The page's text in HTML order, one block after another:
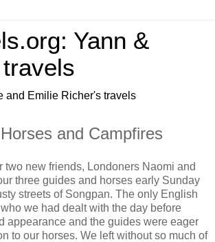
Yann &
and Emilie Richer's travels
and Campfires
two new friends, Londoners Naomi and
three guides and horses early Sunday
streets of Songpan. The only English
we had dealt with the day before
appearance and the guides were eager
to our horses. We left without so much of